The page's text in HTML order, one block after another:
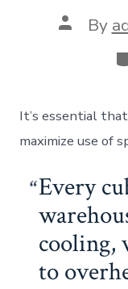
Post
author
By
It’s essential
maximize use of
Every
cooling,
to